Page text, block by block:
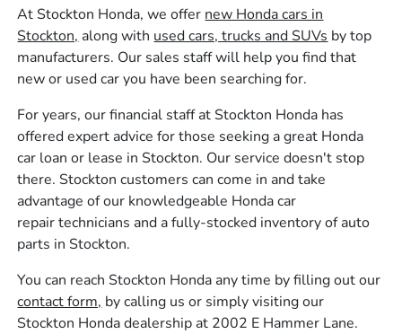
At Stockton Honda, we offer new Honda cars in
Stockton, along with used cars, trucks and SUVs by top
manufacturers. Our sales staff will help you find that
new or used car you have been searching for.
For years, our financial staff at Stockton Honda has
offered expert advice for those seeking a great Honda
car loan or lease in Stockton. Our service doesn't stop
there. Stockton customers can come in and take
advantage of our knowledgeable Honda car
repair technicians and a fully-stocked inventory of auto
parts in Stockton.
You can reach Stockton Honda any time by filling out our
contact form, by calling us or simply visiting our
Stockton Honda dealership at 2002 E Hammer Lane.